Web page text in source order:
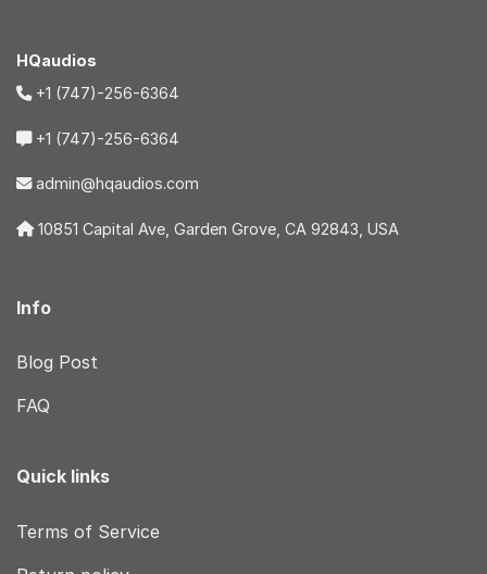
HQaudios
+1 (747)-256-6364
+1 (747)-256-6364
admin@hqaudios.com
10851 Capital Ave, Garden Grove, CA 92843, USA
Info
Blog Post
FAQ
Quick links
Terms of Service